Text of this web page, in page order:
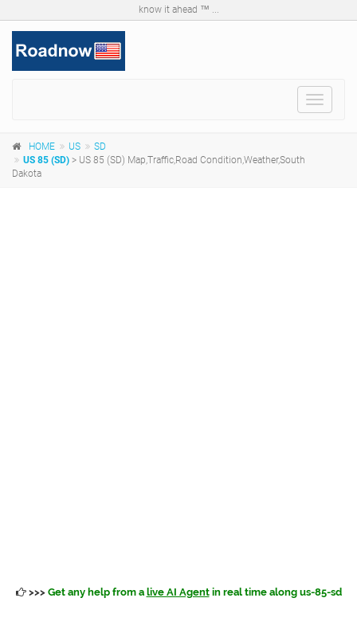
know it ahead ™ ...
Toggle
HOME US
SD
US 85 (SD) > US 85 (SD) Map,Traffic,Road Condition,Weather,South
Dakota
>>> Get any help from a live AI Agentin real time along us-85-sd